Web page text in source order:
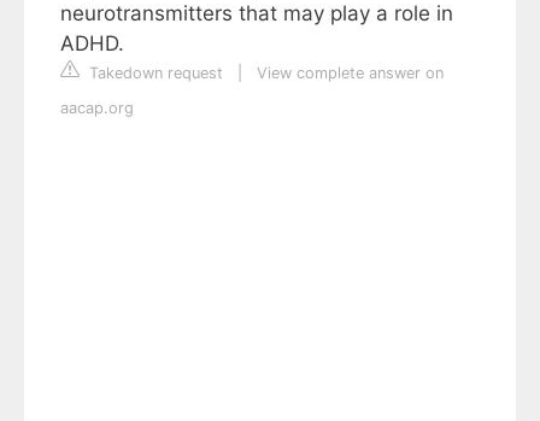
neurotransmitters that may play a role in
ADHD.
Takedown request
View complete answer on
aacap.org